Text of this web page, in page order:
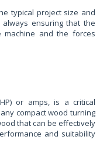
typical project size and
ensuring that the
and the forces
or amps, is a critical
compact wood turning
that can be effectively
and suitability